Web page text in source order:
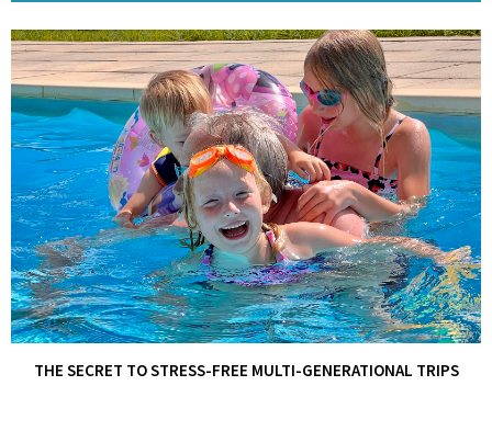
THE SECRET TO STRESS-FREE MULTI-GENERATIONAL TRIPS